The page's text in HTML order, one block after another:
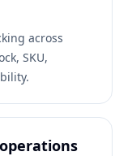
across
SKU,